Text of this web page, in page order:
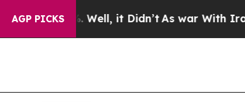
AGP PICKS
Well, it Didn’tAs war With Iran Drove